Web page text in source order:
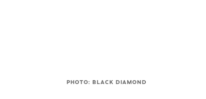
PHOTO: BLACK DIAMOND